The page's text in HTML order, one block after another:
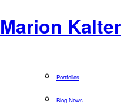
Marion Kalter
Portfolios
Blog News